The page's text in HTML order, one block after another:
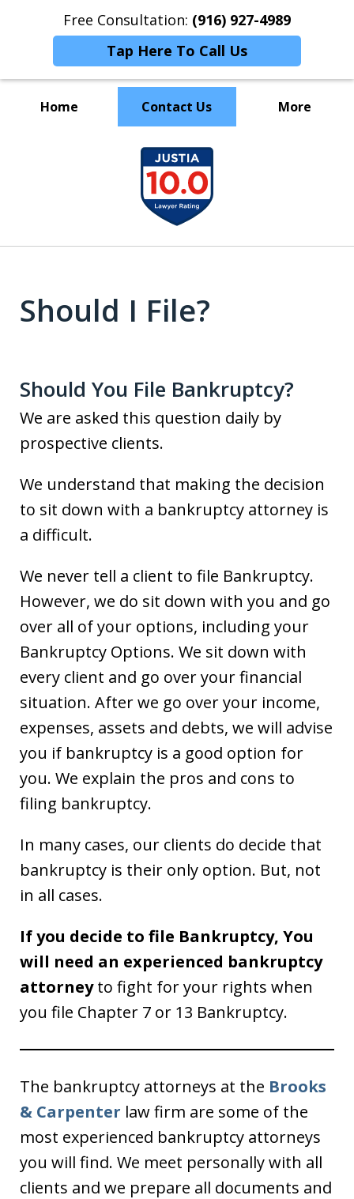
Free Consultation: (916) 927-4989
Tap Here To Call Us
Home Contact Us More
GET YOUR FINANCIAL LIFE BACK ON
TRACK.
Should I File?
Should You File Bankruptcy?
We are asked this question daily by
prospective clients.
We understand that making the decision
to sit down with a bankruptcy attorney is
a difficult.
We never tell a client to file Bankruptcy.
However, we do sit down with you and go
over all of your options, including your
Bankruptcy Options. We sit down with
every client and go over your financial
situation. After we go over your income,
expenses, assets and debts, we will advise
you if bankruptcy is a good option for
you. We explain the pros and cons to
filing bankruptcy.
In many cases, our clients do decide that
bankruptcy is their only option. But, not
in all cases.
If you decide to file Bankruptcy, You
will need an experienced bankruptcy
attorneyto fight for your rights when
you file Chapter 7 or 13 Bankruptcy.
The bankruptcy attorneys at the Brooks
& Carpenter law firm are some of the
most experienced bankruptcy attorneys
you will find. We meet personally with all
clients and we prepare all documents and